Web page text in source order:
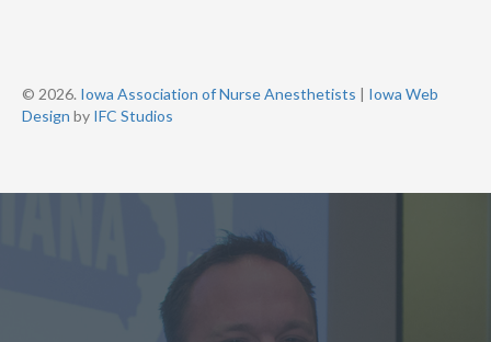
© 2026. Iowa Association of Nurse Anesthetists | Iowa Web
Design by IFC Studios